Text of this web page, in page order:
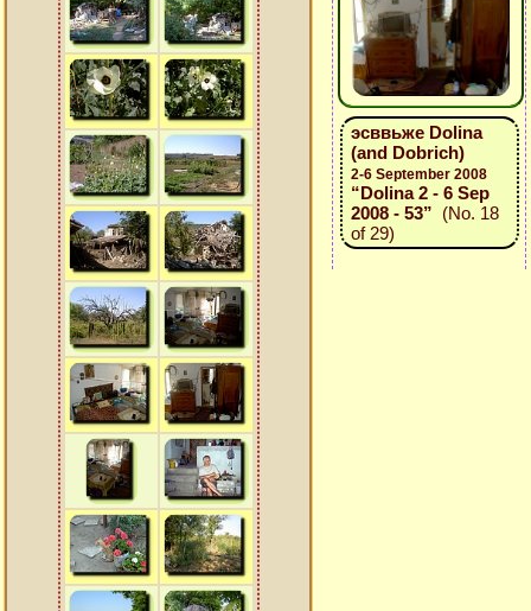
эсввьже Dolina
(and Dobrich)
2-6 September 2008
“Dolina 2 - 6 Sep
2008 - 53” (No. 18
of 29)